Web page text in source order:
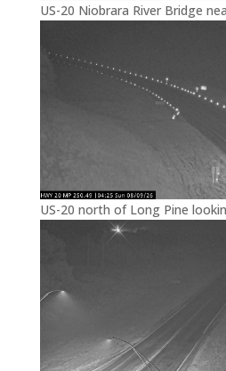
US-20 Niobrara River Bridge
US-20 north of Long Pine